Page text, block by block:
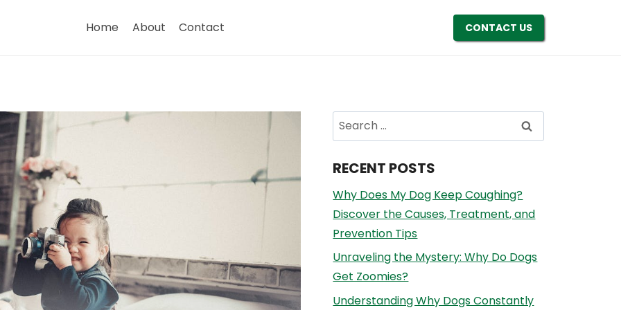
Home About Contact CONTACT US
Search
for:
RECENT POSTS
Why Does My Dog Keep Coughing?
Discover the Causes, Treatment, and
Prevention Tips
Unraveling the Mystery: Why Do Dogs
Get Zoomies?
Understanding Why Dogs Constantly